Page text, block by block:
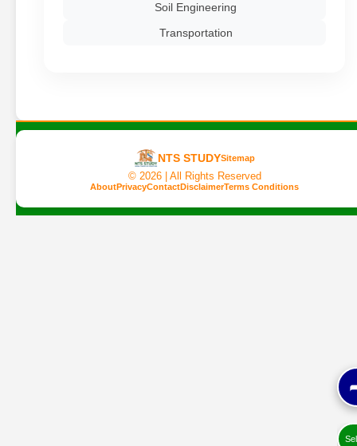
Soil Engineering
Transportation
NTS STUDYSitemap
© 2026 | All Rights Reserved
AboutPrivacyContactDisclaimerTerms Conditions